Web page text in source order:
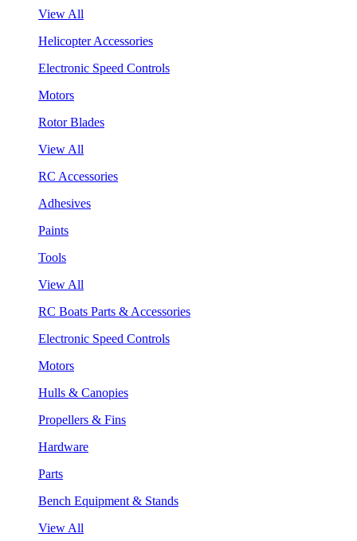
View All
Helicopter Accessories
Electronic Speed Controls
Motors
Rotor Blades
View All
RC Accessories
Adhesives
Paints
Tools
View All
RC Boats Parts & Accessories
Electronic Speed Controls
Motors
Hulls & Canopies
Propellers & Fins
Hardware
Parts
Bench Equipment & Stands
View All